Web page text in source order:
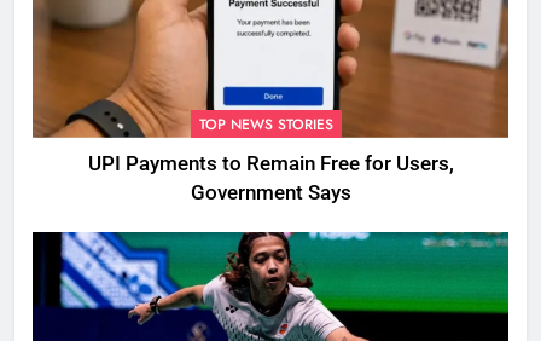
TOP NEWS STORIES
UPI Payments to Remain Free for Users,
Government Says